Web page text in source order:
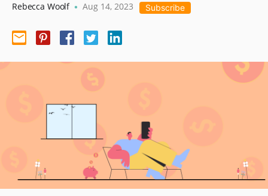
Rebecca Woolf • Aug 14, 2023 Subscribe